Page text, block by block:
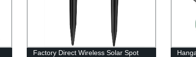
Factory Direct Wireless Solar Spot